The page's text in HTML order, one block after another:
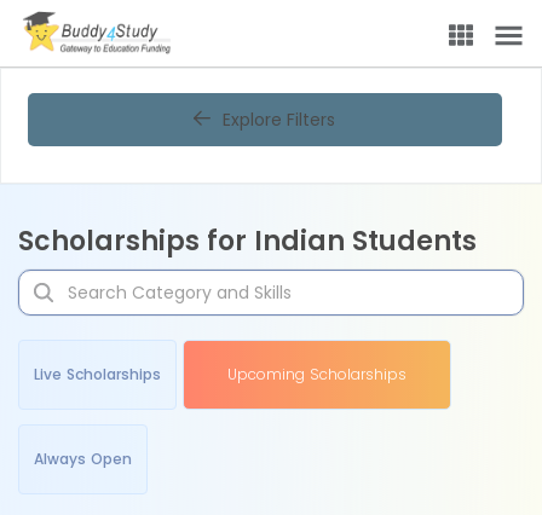
Explore Filters
Scholarships for Indian Students
Live Scholarships Upcoming Scholarships
Always Open